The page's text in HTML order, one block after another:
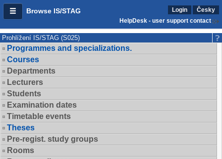
Browse IS/STAG Login
Česky
HelpDesk - user support contact
Prohlížení IS/STAG (S025)
Programmes and specializations.
Courses
Departments
Lecturers
Students
Examination dates
Timetable events
Theses
Pre-regist. study groups
Rooms